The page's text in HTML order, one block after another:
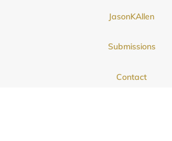
JasonKAllen
Submissions
Contact